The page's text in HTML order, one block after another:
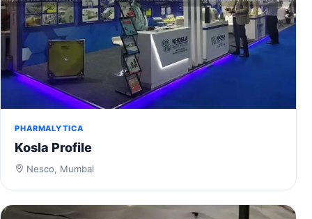
PHARMALYTICA
Kosla Profile
Nesco, Mumbai